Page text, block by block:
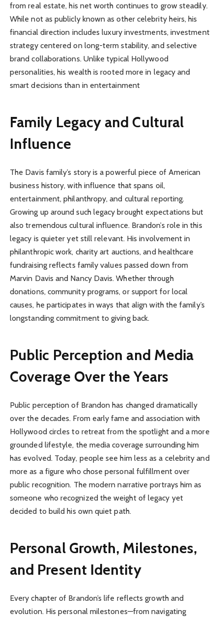
from real estate, his net worth continues to grow steadily.
While not as publicly known as other celebrity heirs, his
financial direction includes luxury investments, investment
strategy centered on long-term stability, and selective
brand collaborations. Unlike typical Hollywood
personalities, his wealth is rooted more in legacy and
smart decisions than in entertainment
Family Legacy and Cultural
Influence
The Davis family’s story is a powerful piece of American
business history, with influence that spans oil,
entertainment, philanthropy, and cultural reporting.
Growing up around such legacy brought expectations but
also tremendous cultural influence. Brandon’s role in this
legacy is quieter yet still relevant. His involvement in
philanthropic work, charity art auctions, and healthcare
fundraising reflects family values passed down from
Marvin Davis and Nancy Davis. Whether through
donations, community programs, or support for local
causes, he participates in ways that align with the family’s
longstanding commitment to giving back.
Public Perception and Media
Coverage Over the Years
Public perception of Brandon has changed dramatically
over the decades. From early fame and association with
Hollywood circles to retreat from the spotlight and a more
grounded lifestyle, the media coverage surrounding him
has evolved. Today, people see him less as a celebrity and
more as a figure who chose personal fulfillment over
public recognition. The modern narrative portrays him as
someone who recognized the weight of legacy yet
decided to build his own quiet path.
Personal Growth, Milestones,
and Present Identity
Every chapter of Brandon’s life reflects growth and
evolution. His personal milestones—from navigating